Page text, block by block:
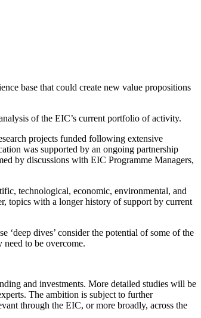
base that could create new value propositions
of the EIC’s current portfolio of activity.
projects funded following extensive
was supported by an ongoing partnership
by discussions with EIC Programme Managers,
technological, economic, environmental, and
topics with a longer history of support by current
dives’ consider the potential of some of the
to be overcome.
and investments. More detailed studies will be
The ambition is subject to further
through the EIC, or more broadly, across the